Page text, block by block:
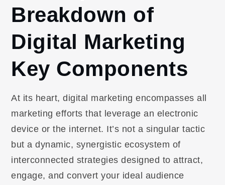
Breakdown of
Digital Marketing
Key Components
At its heart, digital marketing encompasses all
marketing efforts that leverage an electronic
device or the internet. It’s not a singular tactic
but a dynamic, synergistic ecosystem of
interconnected strategies designed to attract,
engage, and convert your ideal audience